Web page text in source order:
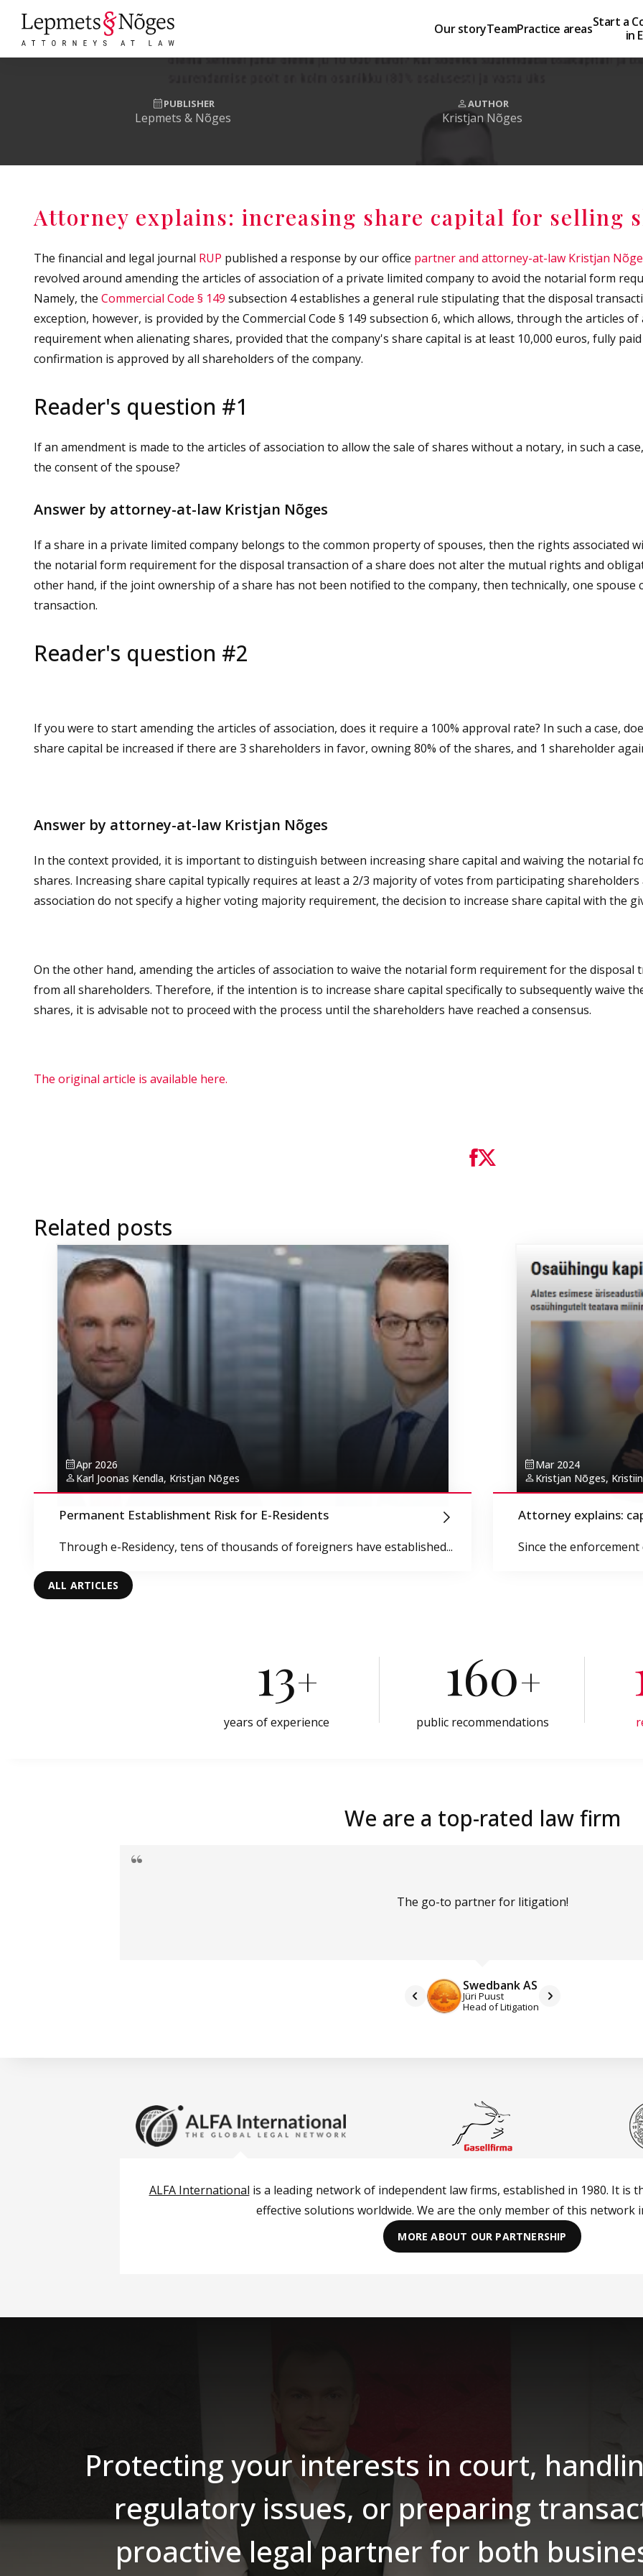
Our storyTeamPractice areasStart a
in
PUBLISHER
Lepmets & Nõges
AUTHOR
Kristjan Nõges
Attorney explains: increasing share capital for selling
The financial and legal journal RUP published a response by our office partner and attorney-at-law Kristjan
revolved around amending the articles of association of a private limited company to avoid the notarial form
Namely, the Commercial Code § 149 subsection 4 establishes a general rule stipulating that the disposal
exception, however, is provided by the Commercial Code § 149 subsection 6, which allows, through the articles
requirement when alienating shares, provided that the company's share capital is at least 10,000 euros, fully
confirmation is approved by all shareholders of the company.
Reader's question #1
If an amendment is made to the articles of association to allow the sale of shares without a notary, in such a
the consent of the spouse?
Answer by attorney-at-law Kristjan Nõges
If a share in a private limited company belongs to the common property of spouses, then the rights associated
the notarial form requirement for the disposal transaction of a share does not alter the mutual rights and
other hand, if the joint ownership of a share has not been notified to the company, then technically, one
transaction.
Reader's question #2
If you were to start amending the articles of association, does it require a 100% approval rate? In such a case,
share capital be increased if there are 3 shareholders in favor, owning 80% of the shares, and 1 shareholder
Answer by attorney-at-law Kristjan Nõges
In the context provided, it is important to distinguish between increasing share capital and waiving the notarial
shares. Increasing share capital typically requires at least a 2/3 majority of votes from participating
association do not specify a higher voting majority requirement, the decision to increase share capital with the
On the other hand, amending the articles of association to waive the notarial form requirement for the
from all shareholders. Therefore, if the intention is to increase share capital specifically to subsequently waive
shares, it is advisable not to proceed with the process until the shareholders have reached a consensus.
The original article is available here.
Related posts
Apr 2026
Karl Joonas Kendla, Kristjan Nõges
Permanent Establishment Risk for E-Residents
Through e-Residency, tens of thousands of foreigners have established...
Mar 2024
Kristjan Nõges,
Attorney explains:
Since the enforcement
ALL ARTICLES
13+
years of experience
160+
public recommendations
We are a top-rated law firm
The go-to partner for litigation!
Swedbank AS
Jüri Puust
Head of Litigation
ALFA International is a leading network of independent law firms, established in 1980. It is
effective solutions worldwide. We are the only member of this network
MORE ABOUT OUR PARTNERSHIP
Protecting your interests in court,
regulatory issues, or preparing
proactive legal partner for both